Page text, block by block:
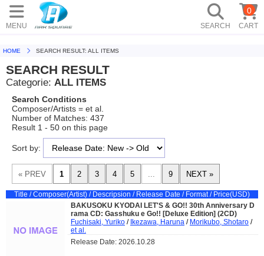
MENU SEARCH CART
0
HOME SEARCH RESULT: ALL ITEMS
SEARCH RESULT
Categorie: ALL ITEMS
Search Conditions
Composer/Artists = et al.
Number of Matches: 437
Result 1 - 50 on this page
Sort by:
Title / Composer(Artist) / Descripsion / Release Date / Format / Price(USD)
BAKUSOKU KYODAI LET'S & GO!! 30th Anniversary D
rama CD: Gasshuku e Go!! [Deluxe Edition] (2CD)
Fuchisaki, Yuriko / Ikezawa, Haruna / Morikubo, Shotaro /
et al.
Release Date: 2026.10.28